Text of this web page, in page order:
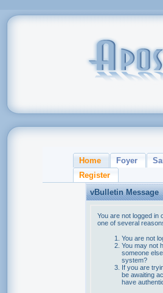
Home Foyer
Register
vBulletin Message
You are not logged in
one of several
You are not
You may not
someone
system?
If you are
be awaiting
have